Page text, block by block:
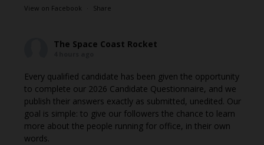
View on Facebook · Share
The Space Coast Rocket
Every qualified candidate has been given the opportunity
to complete our 2026 Candidate Questionnaire, and we
publish their answers exactly as submitted, unedited. Our
goal is simple: to give our followers the chance to learn
more about the people running for office, in their own
words.